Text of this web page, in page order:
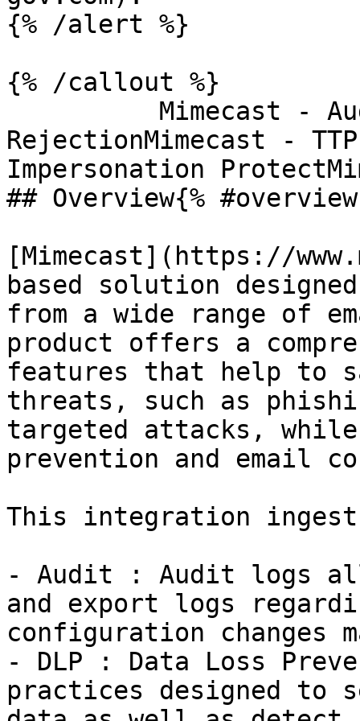
{% /alert %}
{% /callout %}
RejectionMimecast -
Impersonation
## Overview{%
[Mimecast](https://
based solution
from a wide range of
product offers a
features that help to
threats, such as
targeted attacks,
prevention and email
This integration
- Audit : Audit logs
and export logs
configuration changes
- DLP : Data Loss
practices designed to